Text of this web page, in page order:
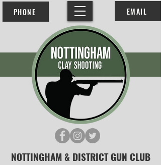
EMAIL
PHONE
NOTTINGHAM & DISTRICT GUN CLUB